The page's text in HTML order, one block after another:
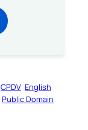
CPDV English
Public Domain